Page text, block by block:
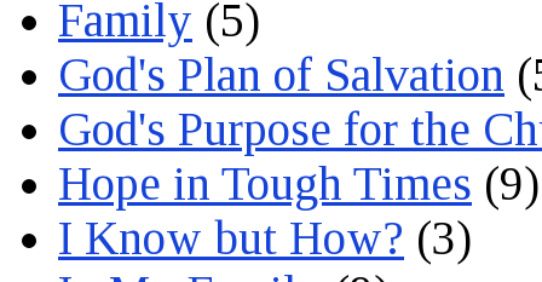
Family (5)
God's Plan of Salvation
God's Purpose for the
Hope in Tough Times (9)
I Know but How? (3)